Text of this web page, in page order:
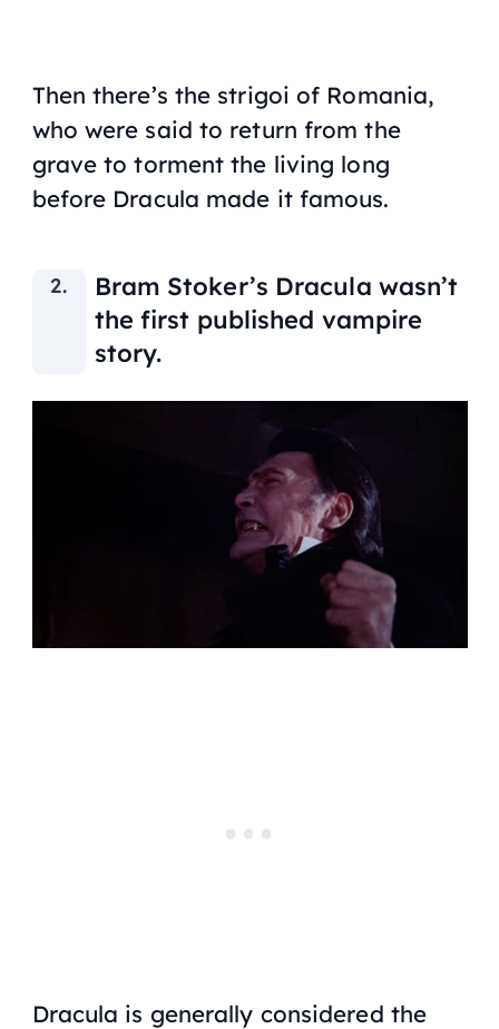
Then there’s the strigoi of Romania,
who were said to return from the
grave to torment the living long
before Dracula made it famous.
Bram Stoker’s Dracula wasn’t
the first published vampire
story.
Dracula is generally considered the